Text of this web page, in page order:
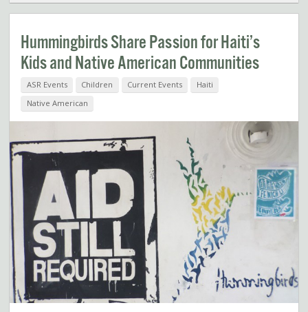
Hummingbirds Share Passion for Haiti’s
Kids and Native American Communities
ASR Events Children Current Events
Haiti
Native American